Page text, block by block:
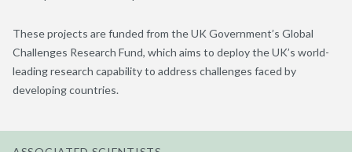
These projects are funded from the UK Government’s Global
Challenges Research Fund, which aims to deploy the UK’s world-
leading research capability to address challenges faced by
developing countries.